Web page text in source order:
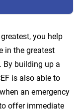
you help
in the greatest
By building up a
is also able to
an emergency
offer immediate